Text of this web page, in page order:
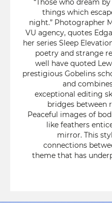
“Those who dream
things which
night.” Photographer
VU agency, quotes
her series Sleep
poetry and strange
well have quoted
prestigious Gobelins
and
exceptional editing
bridges between
Peaceful images of
like feathers
mirror. This
connections
theme that has